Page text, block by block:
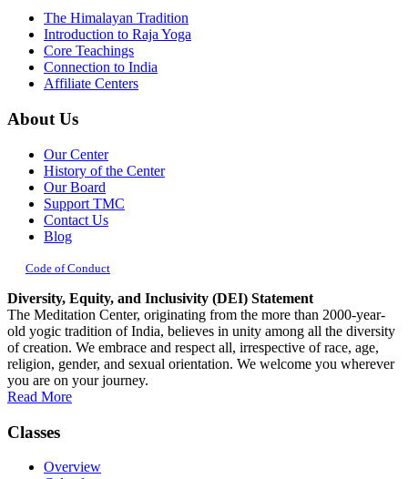
The Himalayan Tradition
Introduction to Raja Yoga
Core Teachings
Connection to India
Affiliate Centers
About Us
Our Center
History of the Center
Our Board
Support TMC
Contact Us
Blog
Code of Conduct
Diversity, Equity, and Inclusivity (DEI) Statement
The Meditation Center, originating from the more than 2000-year-
old yogic tradition of India, believes in unity among all the diversity
of creation. We embrace and respect all, irrespective of race, age,
religion, gender, and sexual orientation. We welcome you wherever
you are on your journey.
Read More
Classes
Overview